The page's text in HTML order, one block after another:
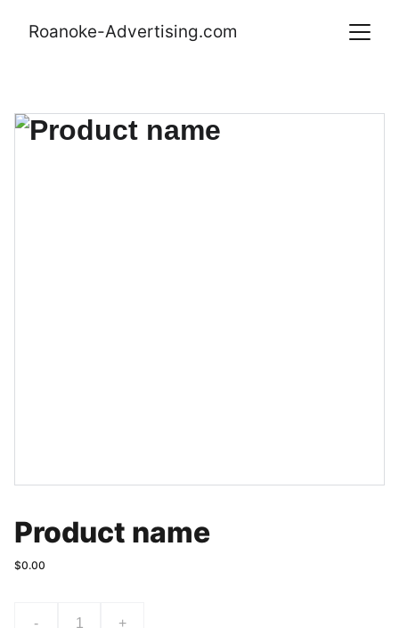
Roanoke-Advertising.com
Product name
$0.00
- +